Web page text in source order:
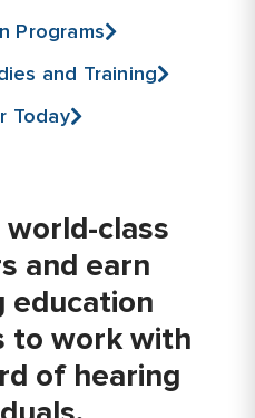
Programs
and Training
Today
class
and earn
education
to work with
of hearing